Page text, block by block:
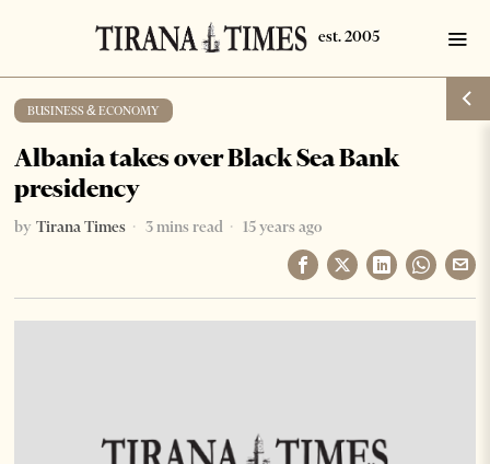
BUSINESS & ECONOMY
Albania takes over Black Sea Bank
presidency
by Tirana Times 3 mins read 15 years ago